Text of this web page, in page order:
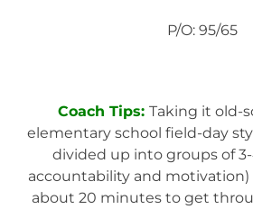
P/O: 95/65
Coach Tips: Taking it old-
elementary school field-day
divided up into groups of
accountability and motivation)
about 20 minutes to get